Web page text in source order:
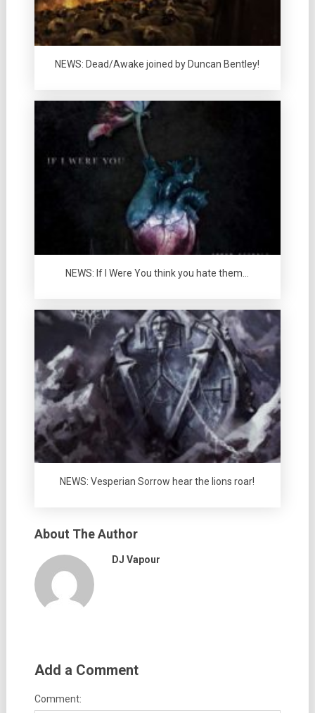
NEWS: Dead/Awake joined by Duncan Bentley!
NEWS: If I Were You think you hate them…
NEWS: Vesperian Sorrow hear the lions roar!
About The Author
DJ Vapour
Add a Comment
Comment: